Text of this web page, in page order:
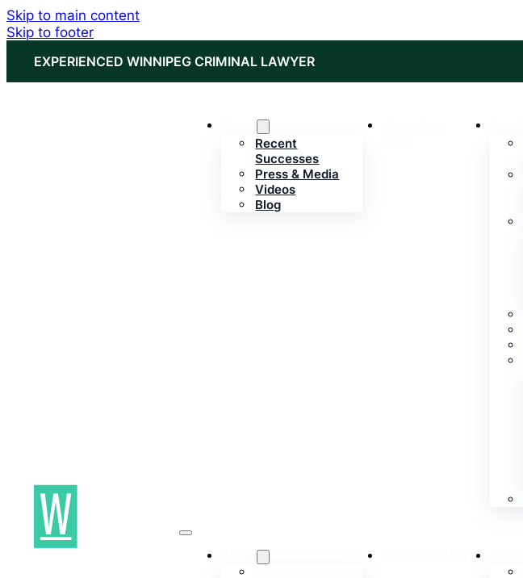
Skip to main content
Skip to footer
EXPERIENCED WINNIPEG CRIMINAL LAWYER
About
Recent
Successes
Press & Media
Videos
Blog
About